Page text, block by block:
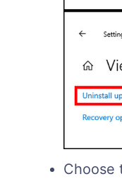
Choose